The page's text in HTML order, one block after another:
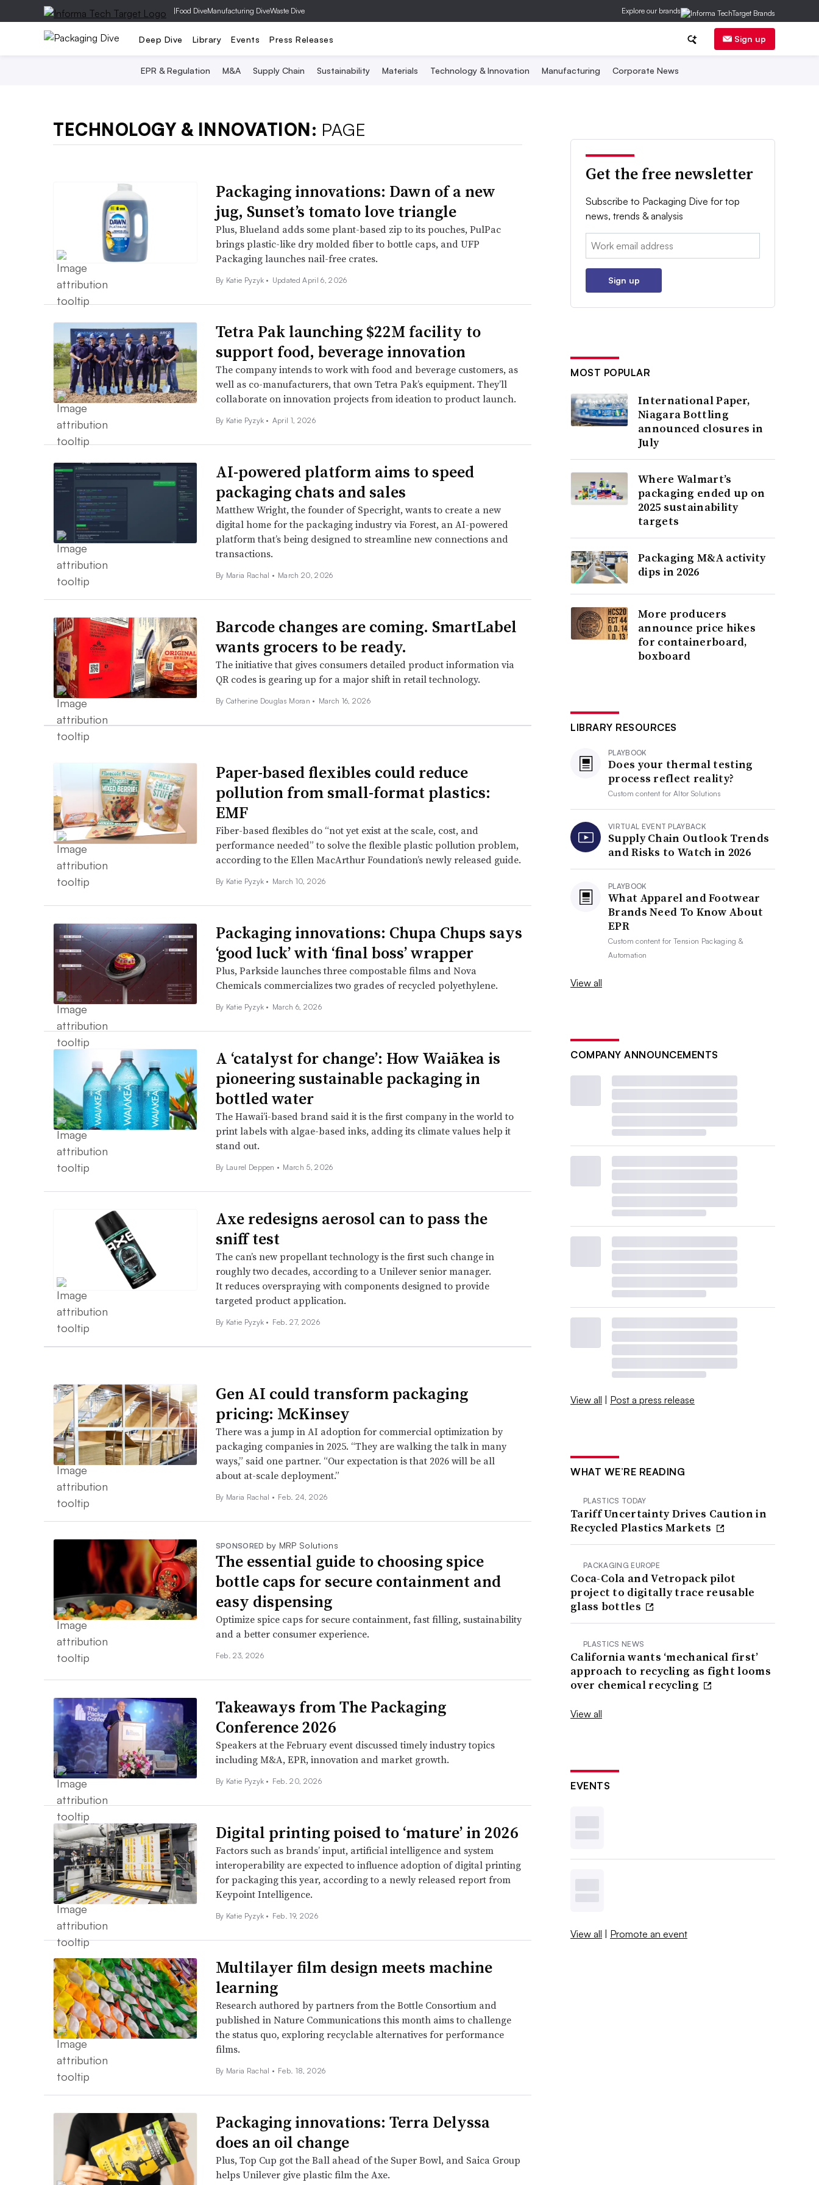
|Food DiveManufacturing DiveWaste Dive Explore our brands
Deep Dive Library Events Press Releases Sign up
EPR & Regulation M&A Supply Chain Sustainability Materials Technology & Innovation Manufacturing Corporate News
TECHNOLOGY & INNOVATION: PAGE
Packaging innovations: Dawn of a new
jug, Sunset’s tomato love triangle
Plus, Blueland adds some plant-based zip to its pouches, PulPac
brings plastic-like dry molded fiber to bottle caps, and UFP
Packaging launches nail-free crates.
By Katie Pyzyk • Updated April 6, 2026
Tetra Pak launching $22M facility to
support food, beverage innovation
The company intends to work with food and beverage customers, as
well as co-manufacturers, that own Tetra Pak’s equipment. They’ll
collaborate on innovation projects from ideation to product launch.
By Katie Pyzyk • April 1, 2026
AI-powered platform aims to speed
packaging chats and sales
Matthew Wright, the founder of Specright, wants to create a new
digital home for the packaging industry via Forest, an AI-powered
platform that’s being designed to streamline new connections and
transactions.
By Maria Rachal • March 20, 2026
Barcode changes are coming. SmartLabel
wants grocers to be ready.
The initiative that gives consumers detailed product information via
QR codes is gearing up for a major shift in retail technology.
By Catherine Douglas Moran • March 16, 2026
Paper-based flexibles could reduce
pollution from small-format plastics:
EMF
Fiber-based flexibles do “not yet exist at the scale, cost, and
performance needed” to solve the flexible plastic pollution problem,
according to the Ellen MacArthur Foundation’s newly released guide.
By Katie Pyzyk • March 10, 2026
Packaging innovations: Chupa Chups says
‘good luck’ with ‘final boss’ wrapper
Plus, Parkside launches three compostable films and Nova
Chemicals commercializes two grades of recycled polyethylene.
By Katie Pyzyk • March 6, 2026
A ‘catalyst for change’: How Waiākea is
pioneering sustainable packaging in
bottled water
The Hawai’i-based brand said it is the first company in the world to
print labels with algae-based inks, adding its climate values help it
stand out.
By Laurel Deppen • March 5, 2026
Axe redesigns aerosol can to pass the
sniff test
The can’s new propellant technology is the first such change in
roughly two decades, according to a Unilever senior manager.
It reduces overspraying with components designed to provide
targeted product application.
By Katie Pyzyk • Feb. 27, 2026
Gen AI could transform packaging
pricing: McKinsey
There was a jump in AI adoption for commercial optimization by
packaging companies in 2025. “They are walking the talk in many
ways,” said one partner. “Our expectation is that 2026 will be all
about at-scale deployment.”
By Maria Rachal • Feb. 24, 2026
SPONSORED by MRP Solutions
The essential guide to choosing spice
bottle caps for secure containment and
easy dispensing
Optimize spice caps for secure containment, fast filling, sustainability
and a better consumer experience.
Feb. 23, 2026
Takeaways from The Packaging
Conference 2026
Speakers at the February event discussed timely industry topics
including M&A, EPR, innovation and market growth.
By Katie Pyzyk • Feb. 20, 2026
Digital printing poised to ‘mature’ in 2026
Factors such as brands’ input, artificial intelligence and system
interoperability are expected to influence adoption of digital printing
for packaging this year, according to a newly released report from
Keypoint Intelligence.
By Katie Pyzyk • Feb. 19, 2026
Multilayer film design meets machine
learning
Research authored by partners from the Bottle Consortium and
published in Nature Communications this month aims to challenge
the status quo, exploring recyclable alternatives for performance
films.
By Maria Rachal • Feb. 18, 2026
Packaging innovations: Terra Delyssa
does an oil change
Plus, Top Cup got the Ball ahead of the Super Bowl, and Saica Group
helps Unilever give plastic film the Axe.
Get the free newsletter
Subscribe to Packaging Dive for top
news, trends & analysis
Email:
Sign up
MOST POPULAR
International Paper,
Niagara Bottling
announced closures in
July
Where Walmart’s
packaging ended up on
2025 sustainability
targets
Packaging M&A activity
dips in 2026
More producers
announce price hikes
for containerboard,
boxboard
LIBRARY RESOURCES
PLAYBOOK
Does your thermal testing
process reflect reality?
Custom content forAltor Solutions
VIRTUAL EVENT PLAYBACK
Supply Chain Outlook Trends
and Risks to Watch in 2026
PLAYBOOK
What Apparel and Footwear
Brands Need To Know About
EPR
Custom content forTension Packaging &
Automation
View all
COMPANY ANNOUNCEMENTS
View all | Post a press release
WHAT WE’RE READING
PLASTICS TODAY
Tariff Uncertainty Drives Caution in
Recycled Plastics Markets
PACKAGING EUROPE
Coca-Cola and Vetropack pilot
project to digitally trace reusable
glass bottles
PLASTICS NEWS
California wants ‘mechanical first’
approach to recycling as fight looms
over chemical recycling
View all
EVENTS
View all | Promote an event